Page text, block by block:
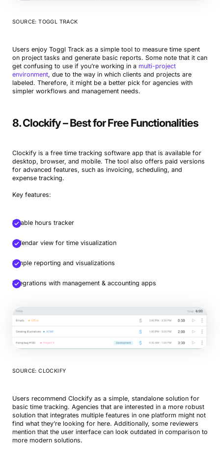
SOURCE: TOGGL TRACK
Users enjoy Toggl Track as a simple tool to measure time spent
on project tasks and generate basic reports. Some note that it can
get confusing to use if you’re working in a multi-project
environment, due to the way in which clients and projects are
labeled. Therefore, it might be a better pick for agencies with
simpler workflows and management needs.
8. Clockify – Best for Free Functionalities
Clockify is a free time tracking software app that is available for
desktop, browser, and mobile. The tool also offers paid versions
for advanced features, such as invoicing, scheduling, and
expense tracking.
Key features:
Billable hours tracker
Calendar view for time visualization
Simple reporting and visualizations
Integrations with management & accounting apps
SOURCE: CLOCKIFY
Users recommend Clockify as a simple, standalone solution for
basic time tracking. Agencies that are interested in a more robust
solution that integrates multiple features in one platform might not
find what they’re looking for here. Additionally, some reviewers
mention that the user interface can look outdated in comparison to
more modern solutions.